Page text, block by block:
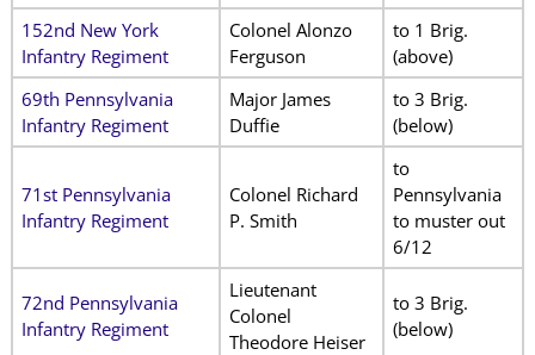
152nd New York
Infantry Regiment
Colonel Alonzo
Ferguson
to 1 Brig.
(above)
69th Pennsylvania
Infantry Regiment
Major James
Duffie
to 3 Brig.
(below)
71st Pennsylvania
Infantry Regiment
Colonel Richard
P. Smith
to
Pennsylvania
to muster out
6/12
72nd Pennsylvania
Infantry Regiment
Lieutenant
Colonel
Theodore Heiser
to 3 Brig.
(below)